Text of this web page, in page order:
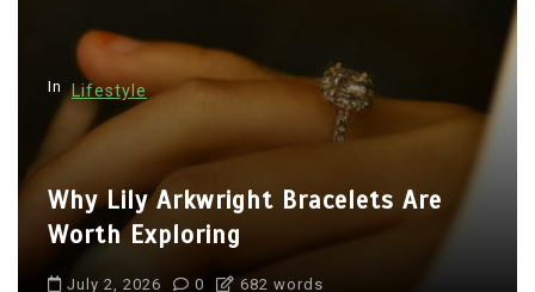
In Lifestyle
Why Lily Arkwright Bracelets Are
Worth Exploring
July 2, 2026 0 682 words